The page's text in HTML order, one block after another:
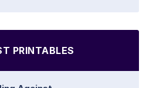
PRINTABLES